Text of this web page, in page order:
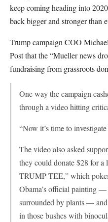
keep coming heading into
back bigger and stronger than
Trump campaign COO
Post that the “Mueller news
fundraising from grassroots
One way the campaign
through a video hitting
“Now it’s time to
The video also asked
they could donate $28 for
TRUMP TEE,” which
Obama’s official painting —
surrounded by plants —
in those bushes with